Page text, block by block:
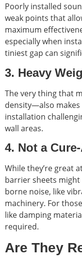
Poorly installed
weak points that
maximum
especially when
tiniest gap can
3. Heavy
The very thing that
density—also makes
installation
wall areas.
4. Not a
While they’re great
barrier sheets
borne noise, like
machinery. For
like damping
required.
Are They